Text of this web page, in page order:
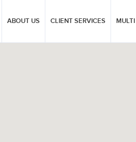
ABOUT US CLIENT SERVICES